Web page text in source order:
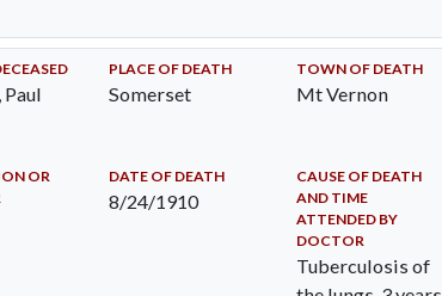
#73 PLACE OF DEATH
Somerset
TOWN OF DEATH
Mt Vernon
OR
DATE OF DEATH
8/24/1910
CAUSE OF DEATH
AND TIME
ATTENDED BY
DOCTOR
Tuberculosis of